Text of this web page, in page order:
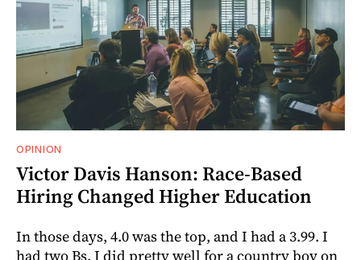
OPINION
Victor Davis Hanson: Race-Based
Hiring Changed Higher Education
In those days, 4.0 was the top, and I had a 3.99. I
had two Bs. I did pretty well for a country boy on